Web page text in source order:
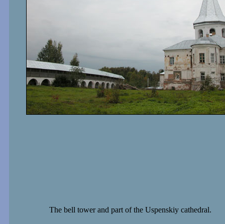
The bell tower and part of the Uspenskiy cathedral.